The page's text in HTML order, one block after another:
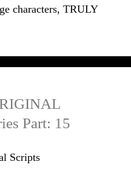
characters, TRULY
Part: 15
Scripts